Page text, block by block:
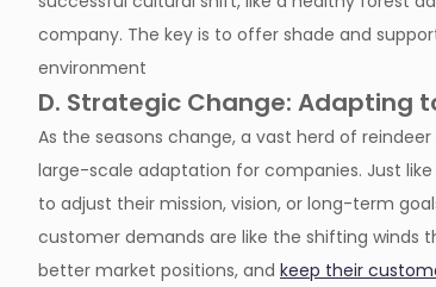
company. The key is to offer shade and
environment
D. Strategic Change: Adapting
As the seasons change, a vast herd of
large-scale adaptation for companies. Just
to adjust their mission, vision, or long-term
customer demands are like the shifting winds
better market positions, and keep their